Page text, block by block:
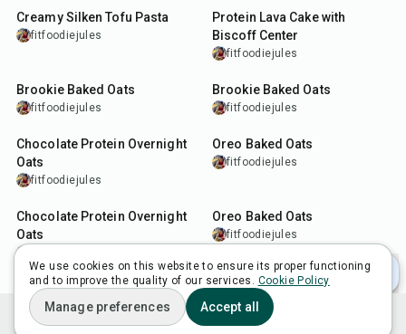
Creamy Silken Tofu Pasta
fitfoodiejules
Protein Lava Cake with
Biscoff Center
fitfoodiejules
Brookie Baked Oats
fitfoodiejules
27min
Brookie Baked Oats
fitfoodiejules
7min
Chocolate Protein Overnight
Oats
fitfoodiejules
27min
Oreo Baked Oats
fitfoodiejules
15min
Chocolate Protein Overnight
Oats
Oreo Baked Oats
fitfoodiejules
We use cookies on this website to ensure its proper functioning
and to improve the quality of our services. Cookie Policy
Manage preferences Accept all